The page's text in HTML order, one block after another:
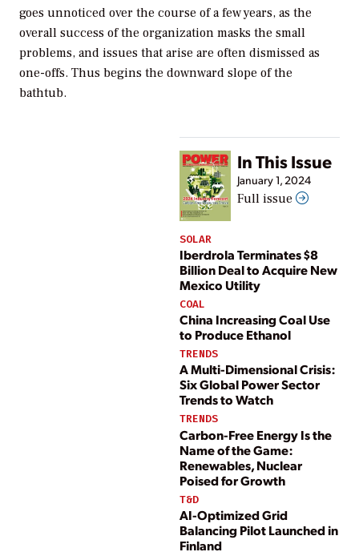
goes unnoticed over the course of a few years, as the
overall success of the organization masks the small
problems, and issues that arise are often dismissed as
one-offs. Thus begins the downward slope of the
bathtub.
In This Issue
January 1, 2024
Full issue
SOLAR
Iberdrola Terminates $8
Billion Deal to Acquire New
Mexico Utility
COAL
China Increasing Coal Use
to Produce Ethanol
TRENDS
A Multi-Dimensional Crisis:
Six Global Power Sector
Trends to Watch
TRENDS
Carbon-Free Energy Is the
Name of the Game:
Renewables, Nuclear
Poised for Growth
T&D
AI-Optimized Grid
Balancing Pilot Launched in
Finland